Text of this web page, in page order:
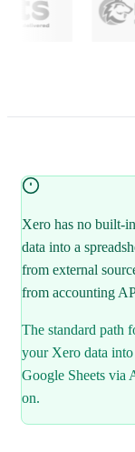
Xero has no built-
data into a
from external
from accounting
The standard path
your Xero data
Google Sheets via
on.